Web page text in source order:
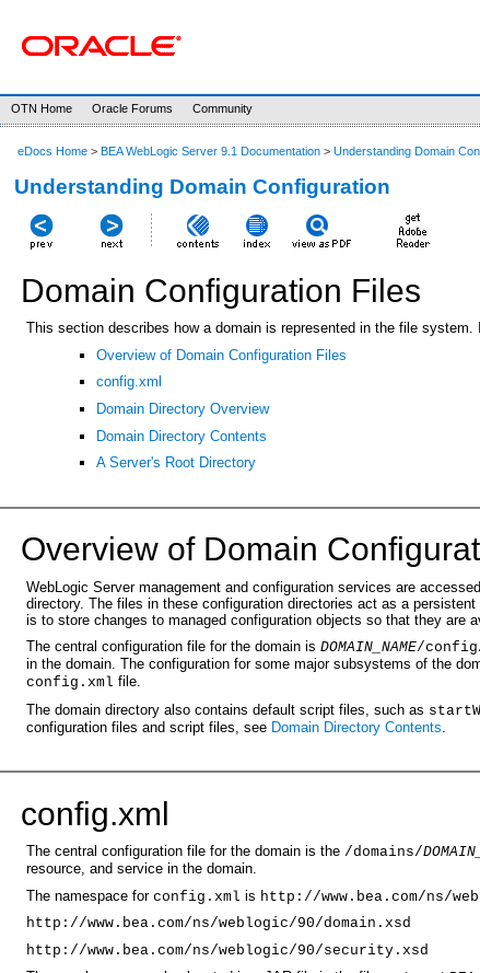
OTN Home Oracle Forums Community
eDocs Home > BEA WebLogic Server 9.1 Documentation > Understanding Domain
Understanding Domain Configuration
Domain Configuration Files
This section describes how a domain is represented in the file
Overview of Domain Configuration Files
config.xml
Domain Directory Overview
Domain Directory Contents
A Server's Root Directory
Overview of Domain
WebLogic Server management and configuration services are
directory. The files in these configuration directories act as a
is to store changes to managed configuration objects so that they are
The central configuration file for the domain is DOMAIN_NAME/
in the domain. The configuration for some major subsystems of the
config.xml file.
The domain directory also contains default script files, such as
configuration files and script files, see Domain Directory Contents
config.xml
The central configuration file for the domain is the /domains/
resource, and service in the domain.
The namespace for config.xml is http://www.bea.com/ns/
http://www.bea.com/ns/weblogic/90/domain.xsd
http://www.bea.com/ns/weblogic/90/security.xsd